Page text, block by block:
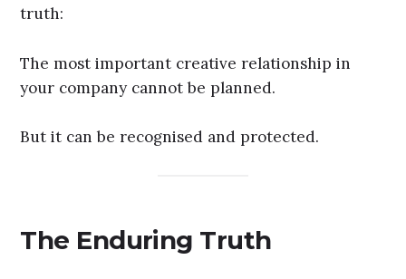
truth:
The most important creative relationship in
your company cannot be planned.
But it can be recognised and protected.
The Enduring Truth